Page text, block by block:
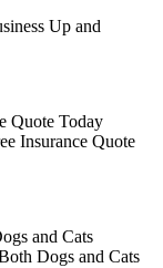
Up and
Insurance Quote
Dogs and Cats